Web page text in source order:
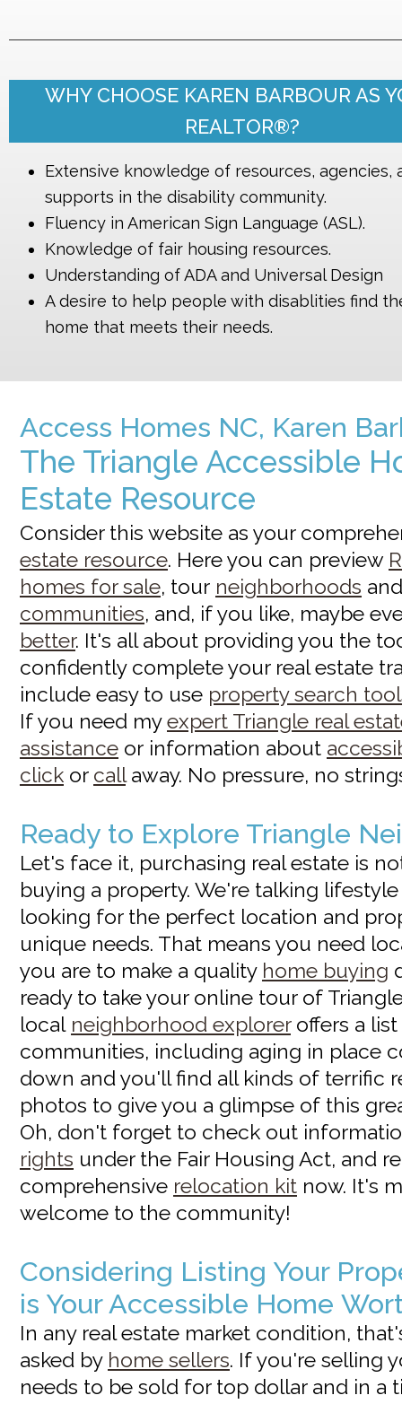
WHY CHOOSE KAREN BARBOUR AS
REALTOR®?
Extensive knowledge of resources, agencies,
supports in the disability community.
Fluency in American Sign Language (ASL).
Knowledge of fair housing resources.
Understanding of ADA and Universal Design
A desire to help people with disablities find
home that meets their needs.
Access Homes NC, Karen
The Triangle Accessible
Estate Resource
Consider this website as your
estate resource. Here you can preview
homes for sale, tour neighborhoods
communities, and, if you like, maybe
better. It's all about providing you the
confidently complete your real estate
include easy to use property search
If you need myexpert Triangle real
assistance or information about
click or callaway. No pressure, no
Ready to Explore Triangle
Let's face it, purchasing real estate is
buying a property. We're talking
looking for the perfect location and
unique needs. That means you need
you are to make a quality home buying
ready to take your online tour of
local neighborhood exploreroffers a
communities, including aging in place
down and you'll find all kinds of terrific
photos to give you a glimpse of this
Oh, don't forget to check out
rights under the Fair Housing Act, and
comprehensive relocation kit now. It's
welcome to the community!
Considering Listing Your
is Your Accessible Home
In any real estate market condition,
asked by home sellers. If you're selling
needs to be sold for top dollar and in a